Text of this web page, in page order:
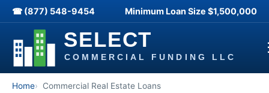
☎ (877) 548-9454 Minimum Loan Size $1,500,000
Home Commercial Real Estate Loans